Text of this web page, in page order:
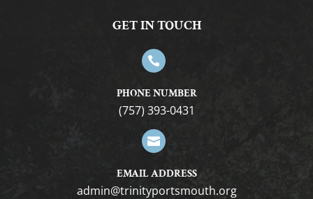
GET IN TOUCH

PHONE NUMBER
(757) 393-0431

EMAIL ADDRESS
gro.htuomstropytinirt@nimda